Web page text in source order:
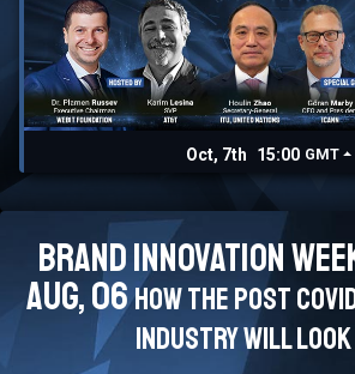
Oct, 7th 15:00 GMT
Brand Innovation
Aug, 06How the post
industry will